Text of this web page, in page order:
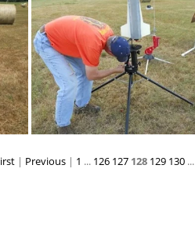
DSCN0196
| Previous| 1 ... 126 127 128 129 130...